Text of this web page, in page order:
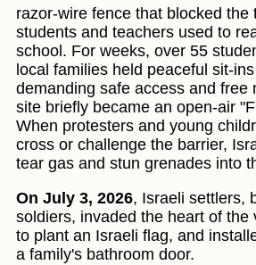
razor-wire fence that blocked the
students and teachers used to
school. For weeks, over 55
local families held peaceful sit-
demanding safe access and free
site briefly became an open-air
When protesters and young
cross or challenge the barrier,
tear gas and stun grenades into
On July 3, 2026, Israeli settlers,
soldiers, invaded the heart of the
to plant an Israeli flag, and
a family's bathroom door.